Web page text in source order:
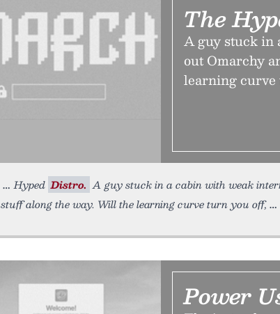
The
A guy stuck in
out Omarchy
learning curve
Hyped Distro. A guy stuck in a cabin with weak
stuff along the way. Will the learning curve turn you off,
Power